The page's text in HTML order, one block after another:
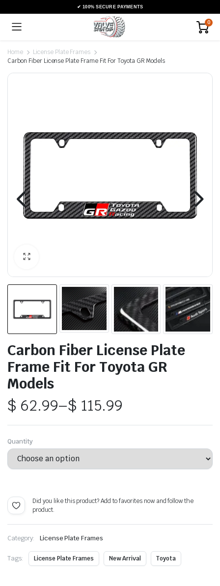
0
Home
License Plate Frames
Carbon Fiber License Plate Frame Fit For Toyota GR Models
Carbon Fiber License Plate
Frame Fit For Toyota GR
Models
$ 62.99–$ 115.99
Price
range:
$ 62.99
$ 115.99
Quantity
Did you like this product? Add to favorites now and follow the
product.
Category: License Plate Frames
Tags: License Plate Frames New Arrival Toyota